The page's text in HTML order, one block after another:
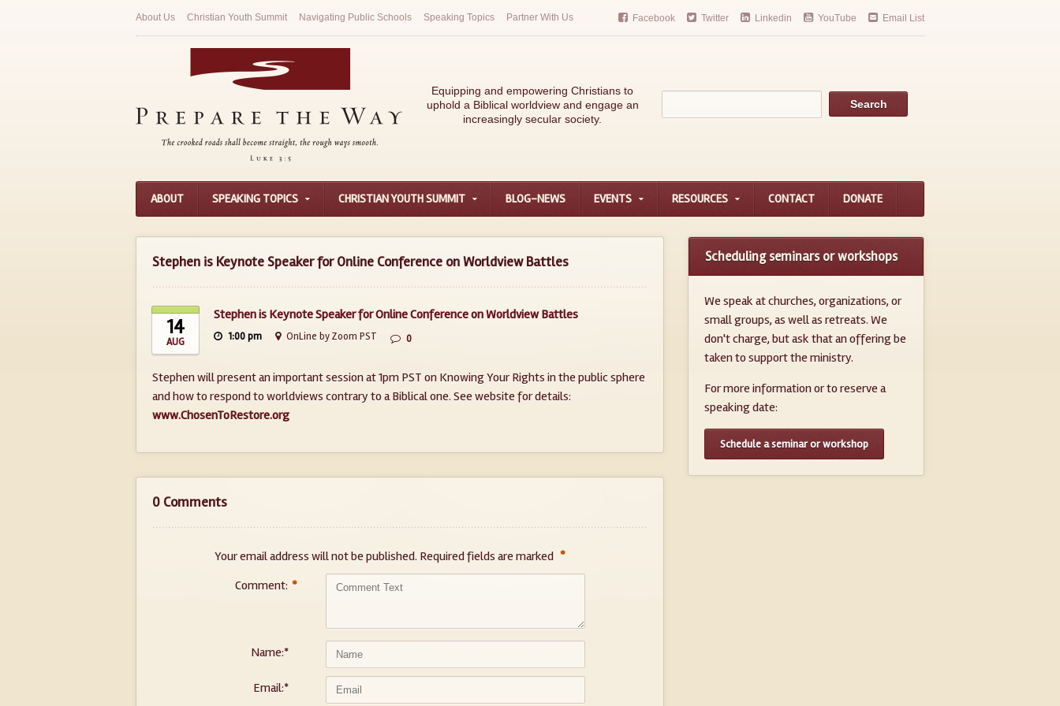
About Us Christian Youth Summit Navigating Public Schools Speaking Topics Partner With Us Facebook Twitter Linkedin YouTube Email List
Equipping and empowering Christians to
uphold a Biblical worldview and engage an
increasingly secular society.
ABOUT SPEAKING TOPICS CHRISTIAN YOUTH SUMMIT BLOG-NEWS EVENTS RESOURCES CONTACT DONATE
Stephen is Keynote Speaker for Online Conference on Worldview Battles
14
AUG
Stephen is Keynote Speaker for Online Conference on Worldview Battles
1:00 pm OnLine by Zoom PST 0
Stephen will present an important session at 1pm PST on Knowing Your Rights in the public sphere
and how to respond to worldviews contrary to a Biblical one. See website for details:
www.ChosenToRestore.org
0 Comments
Your email address will not be published. Required fields are marked *
Comment: *
Name:*
Email:*
Scheduling seminars or workshops
We speak at churches, organizations, or
small groups, as well as retreats. We
don't charge, but ask that an offering be
taken to support the ministry.
For more information or to reserve a
speaking date:
Schedule a seminar or workshop